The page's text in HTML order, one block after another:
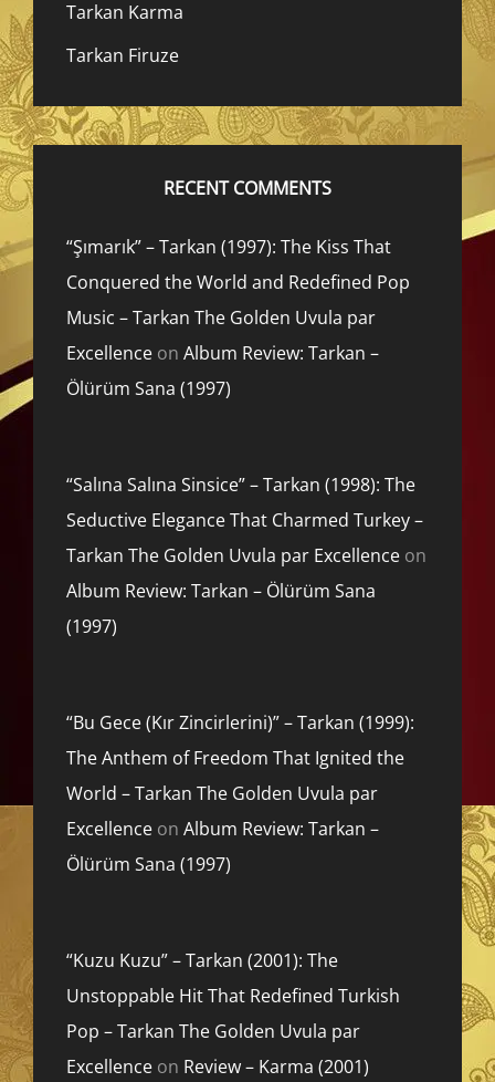
Tarkan Karma
Tarkan Firuze
RECENT COMMENTS
“Şımarık” – Tarkan (1997): The Kiss That
Conquered the World and Redefined Pop
Music – Tarkan The Golden Uvula par
Excellence on Album Review: Tarkan –
Ölürüm Sana (1997)
“Salına Salına Sinsice” – Tarkan (1998): The
Seductive Elegance That Charmed Turkey –
Tarkan The Golden Uvula par Excellence on
Album Review: Tarkan – Ölürüm Sana
(1997)
“Bu Gece (Kır Zincirlerini)” – Tarkan (1999):
The Anthem of Freedom That Ignited the
World – Tarkan The Golden Uvula par
Excellence on Album Review: Tarkan –
Ölürüm Sana (1997)
“Kuzu Kuzu” – Tarkan (2001): The
Unstoppable Hit That Redefined Turkish
Pop – Tarkan The Golden Uvula par
Excellence on Review – Karma (2001)